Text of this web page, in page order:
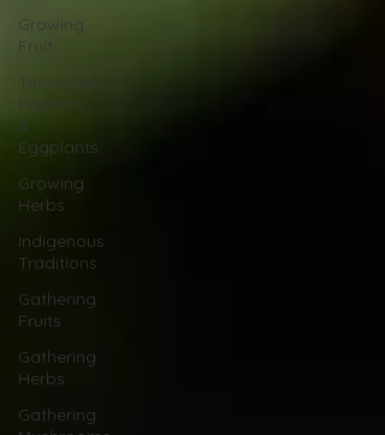
Growing
Fruit
Tomatoes,
Peppers
&
Eggplants
Growing
Herbs
Indigenous
Traditions
Gathering
Fruits
Gathering
Herbs
Gathering